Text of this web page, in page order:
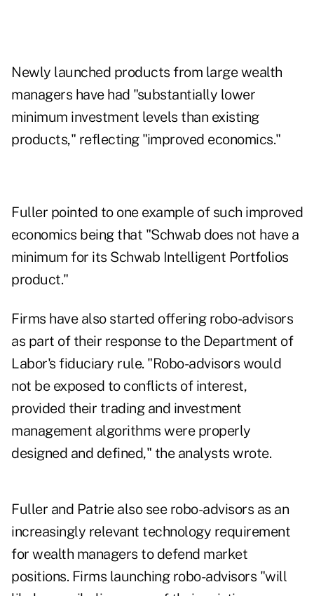
Newly launched products from large wealth
managers have had "substantially lower
minimum investment levels than existing
products," reflecting "improved economics."
Fuller pointed to one example of such improved
economics being that "Schwab does not have a
minimum for its Schwab Intelligent Portfolios
product."
Firms have also started offering robo-advisors
as part of their response to the Department of
Labor's fiduciary rule. "Robo-advisors would
not be exposed to conflicts of interest,
provided their trading and investment
management algorithms were properly
designed and defined," the analysts wrote.
Fuller and Patrie also see robo-advisors as an
increasingly relevant technology requirement
for wealth managers to defend market
positions. Firms launching robo-advisors "will